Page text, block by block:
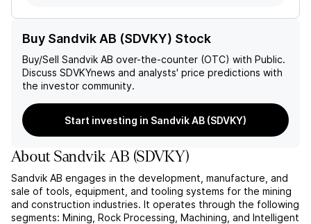
Buy Sandvik AB (SDVKY) Stock
Buy/Sell Sandvik AB over-the-counter (OTC) with Public.
Discuss SDVKYnews and analysts' price predictions with
the investor community.
Start investing in Sandvik AB (SDVKY)
AboutSandvik AB (SDVKY)
Sandvik AB engages in the development, manufacture, and
sale of tools, equipment, and tooling systems for the mining
and construction industries. It operates through the following
segments: Mining, Rock Processing, Machining, and Intelligent